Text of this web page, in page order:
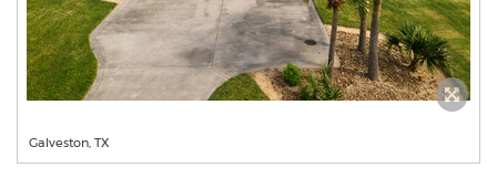
Galveston, TX